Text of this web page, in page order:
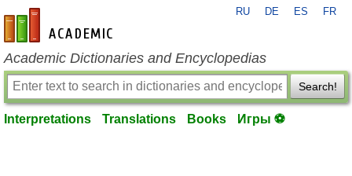
en-academic.com
RU DE ES FR
Academic Dictionaries and Encyclopedias
Search!
Interpretations Translations Books Игры ⚽